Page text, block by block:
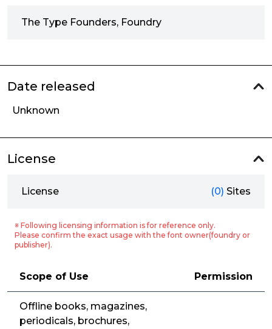
The Type Founders, Foundry
Date released
Unknown
License
License (0) Sites
※ Following licensing information is for reference only.
Please confirm the exact usage with the font owner(foundry or
publisher).
Scope of Use Permission
Offline books, magazines,
periodicals, brochures,